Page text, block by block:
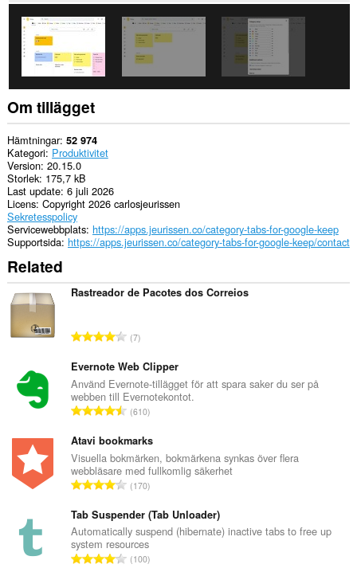
extension.
Tillägget
lägger
till
en
panel
i
sidopanelen.
Om tillägget
Hämtningar 52 974
Kategori Produktivitet
Version 20.15.0
Storlek 175,7 kB
Last update 6 juli 2026
Licens Copyright 2026 carlosjeurissen
Sekretesspolicy
Servicewebbplats https://apps.jeurissen.co/category-tabs-for-google-keep
Supportsida https://apps.jeurissen.co/category-tabs-for-google-keep/contact
Related
Rastreador de Pacotes dos Correios
T
t
a
l
t
n
t
a
b
e
t
y
7
Evernote Web Clipper
Använd Evernote-tillägget för att spara saker du ser på
webben till Evernotekontot.
T
t
a
l
t
n
t
a
610
Atavi bookmarks
Visuella bokmärken, bokmärkena synkas över flera
webbläsare med fullkomlig säkerhet
T
t
a
l
t
170
Tab Suspender (Tab Unloader)
Automatically suspend (hibernate) inactive tabs to free up
system resources
T100